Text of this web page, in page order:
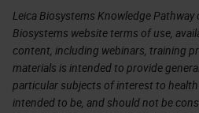
Leica Biosystems Knowledge
Biosystems website terms of use,
content, including webinars, training
materials is intended to provide
particular subjects of interest to
intended to be, and should not be